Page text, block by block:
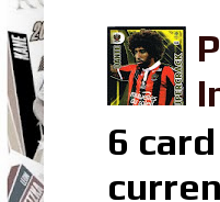
6